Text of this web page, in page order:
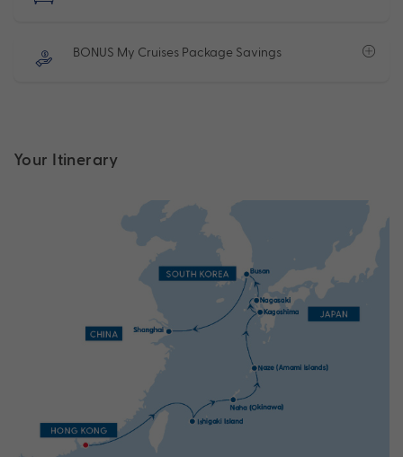
BONUS My Cruises Package Savings
Your Itinerary